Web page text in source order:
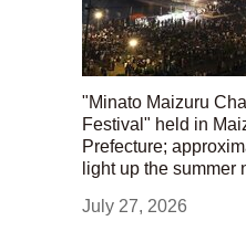
"Minato Maizuru
Festival" held in
Prefecture;
light up the summer
July 27, 2026